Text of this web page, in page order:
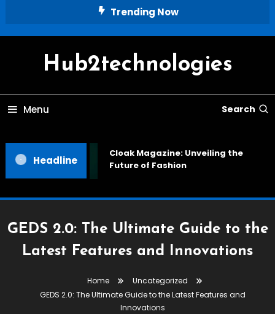
Trending Now
Hub2technologies
Menu Search
Headline
Cloak Magazine: Unveiling the
Future of Fashion
GEDS 2.0: The Ultimate Guide to the
Latest Features and Innovations
Home
Uncategorized
GEDS 2.0: The Ultimate Guide to the Latest Features and
Innovations